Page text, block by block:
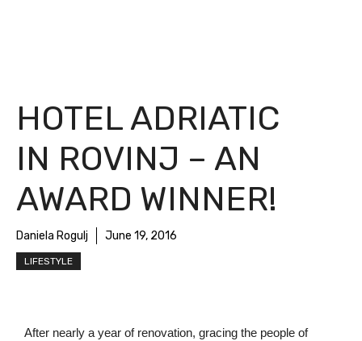
HOTEL ADRIATIC
IN ROVINJ – AN
AWARD WINNER!
Daniela Rogulj June 19, 2016
LIFESTYLE
After nearly a year of renovation, gracing the people of